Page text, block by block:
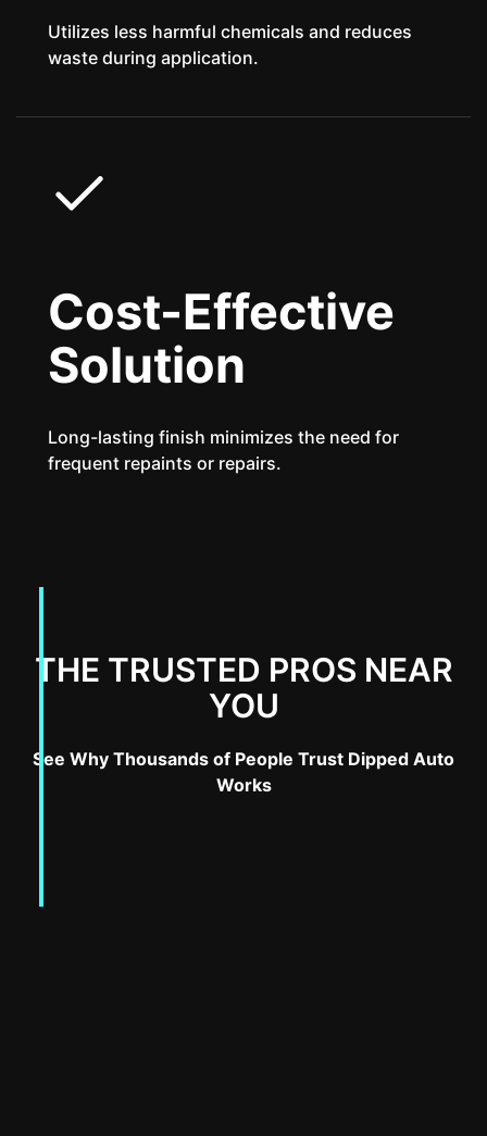
Utilizes less harmful chemicals and reduces
waste during application.
Cost-Effective
Solution
Long-lasting finish minimizes the need for
frequent repaints or repairs.
THE TRUSTED PROS NEAR
YOU
See Why Thousands of People Trust Dipped Auto
Works